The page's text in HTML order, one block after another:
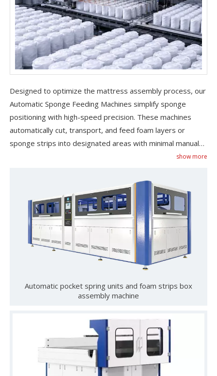
Do Pocket Spring Mattress Make Noise​
Discover why pocket spring mattresses stay quiet, how to
Designed to optimize the mattress assembly process, our
Automatic Sponge Feeding Machines simplify sponge
positioning with high-speed precision. These machines
automatically cut, transport, and feed foam layers or
sponge strips into designated areas with minimal manual
intervention. Ideal for hybrid mattress production or
eliminate material waste. Built with safety sensors, anti-
slip conveyors, and adjustable speed controls, each
automatic sponge feeding machine is engineered for
stable operation and user safety. Compatible with various
foam densities and sizes, they offer unmatched versatility
and reliability in industrial-scale mattress manufacturing. By
incorporating our sponge feeding system, you can
your productivity—explore our full range of sponge
feeding machines now.
show more
Automatic pocket spring units and foam strips box
assembly machine